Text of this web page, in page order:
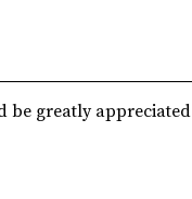
be greatly appreciated